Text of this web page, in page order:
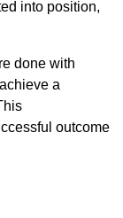
into position,
done with
a
outcome